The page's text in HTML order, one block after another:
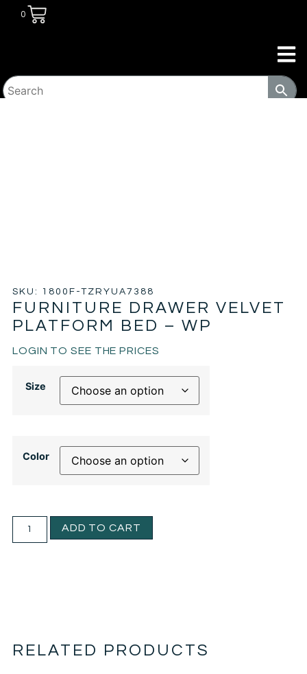
0
SKU: 1800F-TZRYUA7388
FURNITURE DRAWER VELVET
PLATFORM BED – WP
LOGIN TO SEE THE PRICES
Size
Color
ADD TO CART
RELATED PRODUCTS